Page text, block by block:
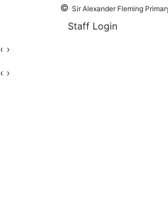
© Sir Alexander Fleming
Staff Login
‹ ›
‹ ›